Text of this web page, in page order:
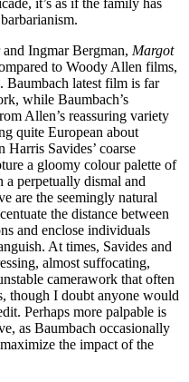
Ingmar Bergman, Margot
to Woody Allen films,
Baumbach latest film is far
while Baumbach’s
Allen’s reassuring variety
quite European about
Harris Savides’ coarse
a gloomy colour palette of
perpetually dismal and
are the seemingly natural
the distance between
and enclose individuals
At times, Savides and
almost suffocating,
camerawork that often
though I doubt anyone would
Perhaps more palpable is
as Baumbach occasionally
the impact of the